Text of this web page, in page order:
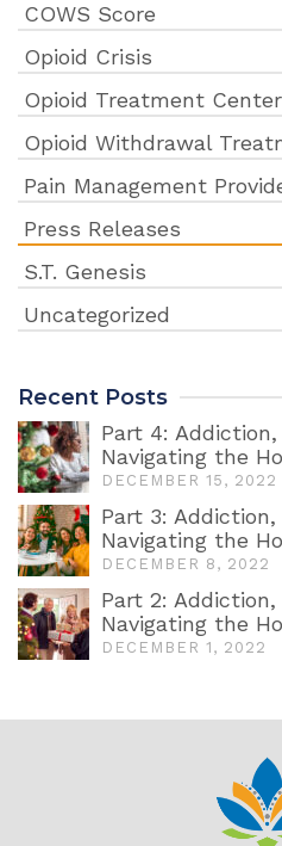
COWS Score
Opioid Crisis
Opioid Treatment
Opioid Withdrawal
Pain Management
Press Releases
S.T. Genesis
Uncategorized
Recent Posts
Part 4: Addiction,
Navigating the
DECEMBER 15, 2022
Part 3: Addiction,
Navigating the
DECEMBER 8, 2022
Part 2: Addiction,
Navigating the
DECEMBER 1, 2022